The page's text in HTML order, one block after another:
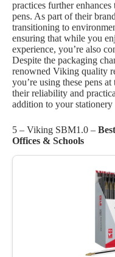
practices further
pens. As part of their
transitioning to
ensuring that while you
experience, you’re also
Despite the packaging
renowned Viking quality
you’re using these pens
their reliability and
addition to your
5 – Viking SBM1.0 –
Offices & Schools